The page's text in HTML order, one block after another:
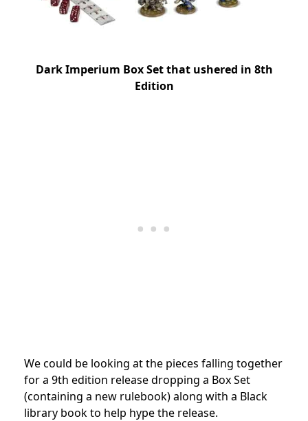
Dark Imperium Box Set that ushered in 8th
Edition
We could be looking at the pieces falling together
for a 9th edition release dropping a Box Set
(containing a new rulebook) along with a Black
library book to help hype the release.